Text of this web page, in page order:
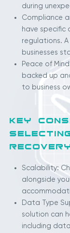
during
Compliance
have
regulations.
businesses
Peace of
backed up
to business
KEY
Scalability:
alongside
Data Type
solution can
including